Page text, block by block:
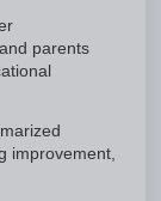
parents
improvement,